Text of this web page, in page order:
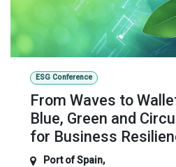
ESG Conference
From Waves to
Blue, Green and
for Business
Port of Spain,